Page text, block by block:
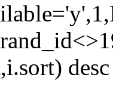
desc